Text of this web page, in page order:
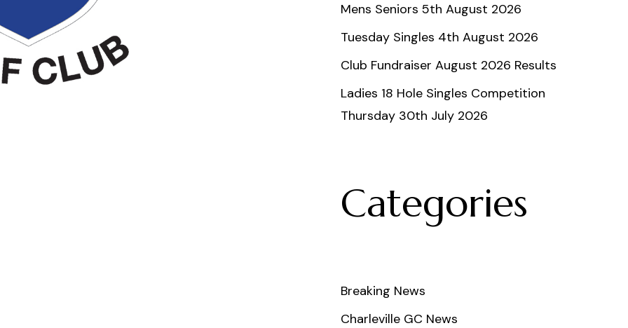
Mens Seniors 5th August 2026
Tuesday Singles 4th August 2026
Club Fundraiser August 2026 Results
Ladies 18 Hole Singles Competition
Thursday 30th July 2026
Categories
Breaking News
Charleville GC News